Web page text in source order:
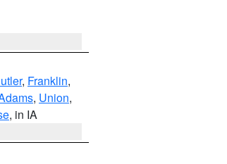
, Franklin,
, Union,
, in IA